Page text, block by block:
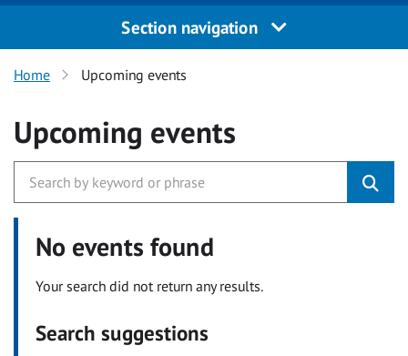
Section navigation
Home Upcoming events
Upcoming events
No events found
Your search did not return any results.
Search suggestions